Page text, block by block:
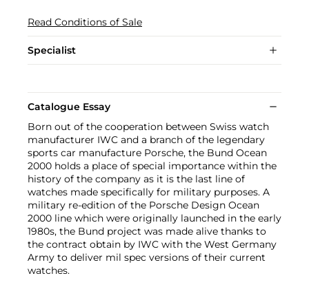
Read Conditions of Sale
Specialist
Catalogue Essay
Born out of the cooperation between Swiss watch
manufacturer IWC and a branch of the legendary
sports car manufacture Porsche, the Bund Ocean
2000 holds a place of special importance within the
history of the company as it is the last line of
watches made specifically for military purposes. A
military re-edition of the Porsche Design Ocean
2000 line which were originally launched in the early
1980s, the Bund project was made alive thanks to
the contract obtain by IWC with the West Germany
Army to deliver mil spec versions of their current
watches.